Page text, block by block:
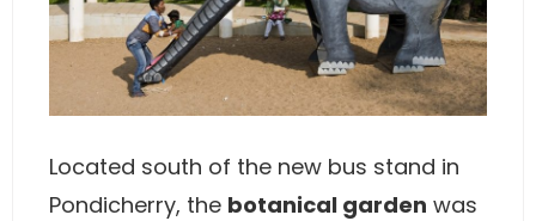
Located south of the new bus stand in
Pondicherry, the botanical garden was